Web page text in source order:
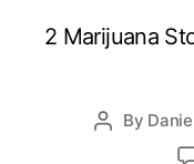
2 Marijuana
P By